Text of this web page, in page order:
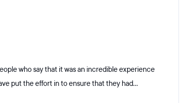
who say that it was an incredible experience
put the effort in to ensure that they had...